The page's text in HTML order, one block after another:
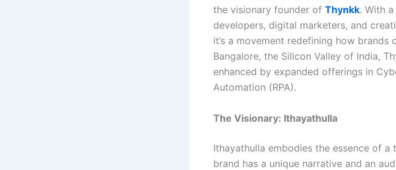
the visionary founder of Thynkk. With
developers, digital marketers, and
it’s a movement redefining how
Bangalore, the Silicon Valley of India,
enhanced by expanded offerings in
Automation (RPA).
The Visionary: Ithayathulla
Ithayathulla embodies the essence of
brand has a unique narrative and an